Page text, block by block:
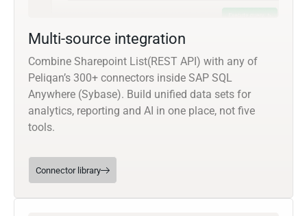
Multi-source integration
Combine Sharepoint List(REST API) with any of
Peliqan’s 300+ connectors inside SAP SQL
Anywhere (Sybase). Build unified data sets for
analytics, reporting and AI in one place, not five
tools.
Connector library